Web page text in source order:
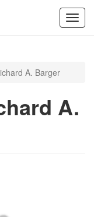
A. Barger
A.